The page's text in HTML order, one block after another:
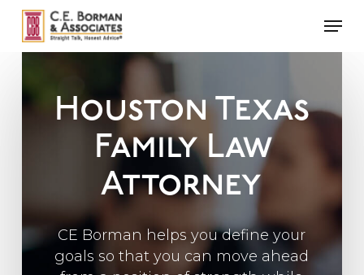
Skip
main
Houston Texas
Family Law
Attorney
CE Borman helps you define your
goals so that you can move ahead